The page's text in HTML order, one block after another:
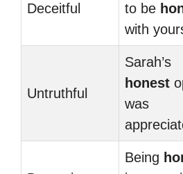
Deceitful
to be
with
Untruthful
Sarah’s
honest
was
Being